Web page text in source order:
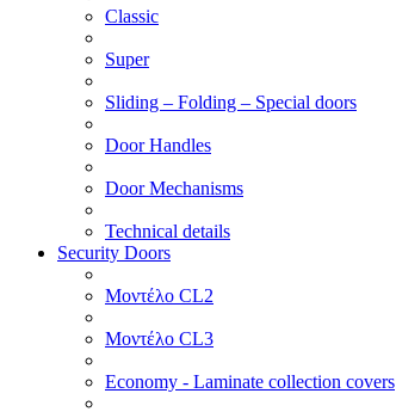
Classic
Super
Sliding – Folding – Special doors
Door Handles
Door Mechanisms
Technical details
Security Doors
Μοντέλο CL2
Μοντέλο CL3
Economy - Laminate collection covers